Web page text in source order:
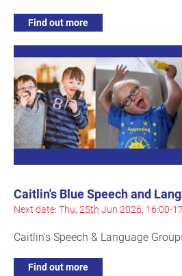
Find out more
Caitlin's Blue Speech and
Next date: Thu, 25th Jun 2026, 16:00-
Caitlin's Speech & Language
Find out more